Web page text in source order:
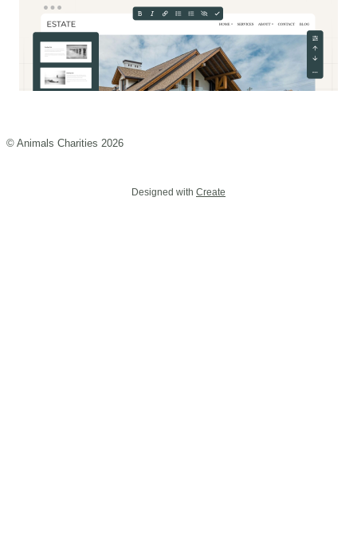
© Animals Charities 2026
Designed with Create